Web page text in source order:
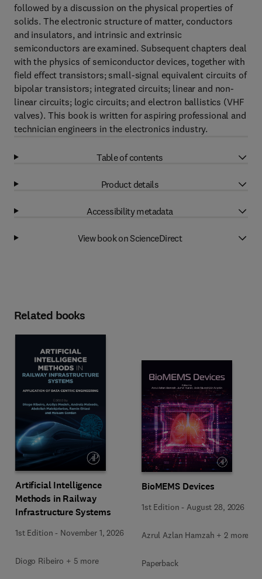
followed by a discussion on the physical properties of
solids. The electronic structure of matter, conductors
and insulators, and intrinsic and extrinsic
semiconductors are examined. Subsequent chapters deal
with the physics of semiconductor devices, together with
field effect transistors; small-signal equivalent circuits of
bipolar transistors; integrated circuits; linear and non-
linear circuits; logic circuits; and electron ballistics (VHF
valves). This book is written for aspiring professional and
technician engineers in the electronics industry.
Table of contents
Product details
Accessibility metadata
View book on ScienceDirect
Related books
Artificial Intelligence
Methods in Railway
Infrastructure Systems
1st Edition - November 1, 2026
Diogo Ribeiro + 5 more
BioMEMS Devices
1st Edition - August 28, 2026
Azrul Azlan Hamzah + 2 more
Paperback